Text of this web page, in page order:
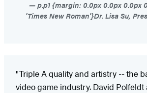
p.p1 {margin: 0.0px 0.0px 0.0px
'Times New Roman'}Dr. Lisa Su,
"Triple A quality and artistry -- the
video game industry. David